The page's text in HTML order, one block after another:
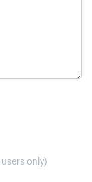
only)